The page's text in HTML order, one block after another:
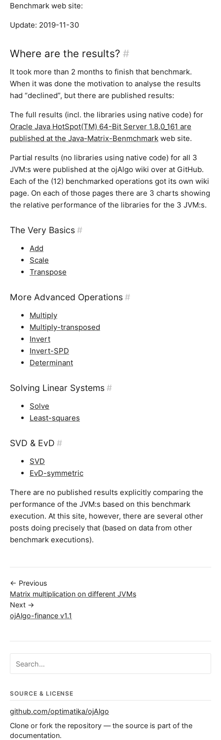
Benchmark web site:
Update: 2019-11-30
Where are the results? #
It took more than 2 months to finish that benchmark.
When it was done the motivation to analyse the results
had “declined”, but there are published results:
The full results (incl. the libraries using native code) for
Oracle Java HotSpot(TM) 64-Bit Server 1.8.0_161 are
published at the Java-Matrix-Benmchmark web site.
Partial results (no libraries using native code) for all 3
JVM:s were published at the ojAlgo wiki over at GitHub.
Each of the (12) benchmarked operations got its own wiki
page. On each of those pages there are 3 charts showing
the relative performance of the libraries for the 3 JVM:s.
The Very Basics #
Add
Scale
Transpose
More Advanced Operations #
Multiply
Multiply-transposed
Invert
Invert-SPD
Determinant
Solving Linear Systems #
Solve
Least-squares
SVD & EvD #
SVD
EvD-symmetric
There are no published results explicitly comparing the
performance of the JVM:s based on this benchmark
execution. At this site, however, there are several other
posts doing precisely that (based on data from other
benchmark executions).
← Previous
Matrix multiplication on different JVMs
Next →
ojAlgo-finance v1.1
Search ojalgo.org
SOURCE & LICENSE
github.com/optimatika/ojAlgo
Clone or fork the repository — the source is part of the
documentation.